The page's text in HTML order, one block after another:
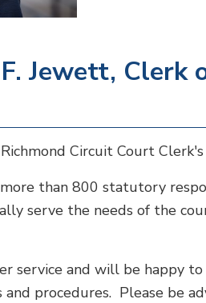
Jewett, Clerk
Circuit Court
than 800 statutory
serve the needs of the
service and will be happy to
procedures. Please be